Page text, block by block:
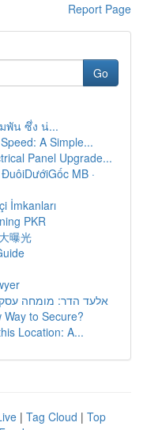
Report Page
Go
พัน ซึ่ง น่...
A Simple...
Panel Upgrade...
MB ·
İmkanları
PKR
曝光
אלעד הדר: מומחה
to Secure?
Location: A...
| Tag Cloud | Top